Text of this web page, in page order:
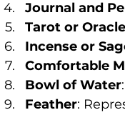
Journal and
Tarot or
Incense or
Comfortable
Bowl of Water
Feather: